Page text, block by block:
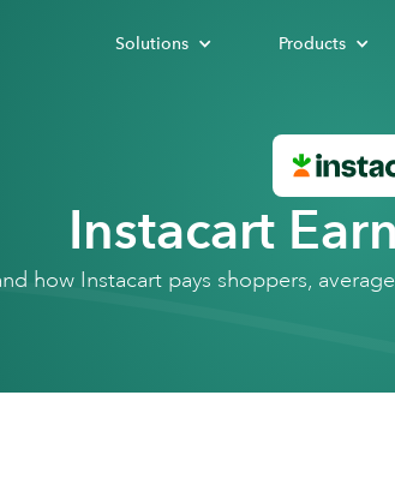
Solutions Products
Instacart
how Instacart pays shoppers,